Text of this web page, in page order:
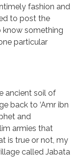
fashion and
to post the
know something
particular
ancient soil of
back to ‘Amr ibn
and
armies that
is true or not, my
called Jabata